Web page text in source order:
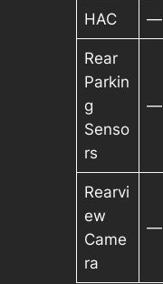
HAC —
Rear
Parkin
g
Senso
rs
—
Rearvi
ew
Came
ra
—